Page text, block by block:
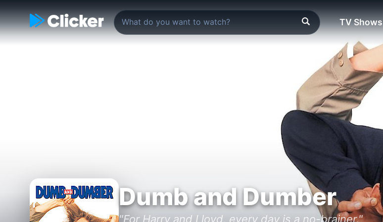
TV Shows
Dumb and Dumber
"For Harry and Lloyd, every day is a no-brainer."